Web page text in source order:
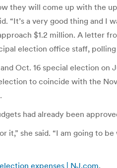
will come up with the
“It’s a very good thing and I
$1.2 million. A letter
election office staff,
Oct. 16 special election
to coincide with the
had already been
it,” she said. “I am going to
expenses | NJ.com.